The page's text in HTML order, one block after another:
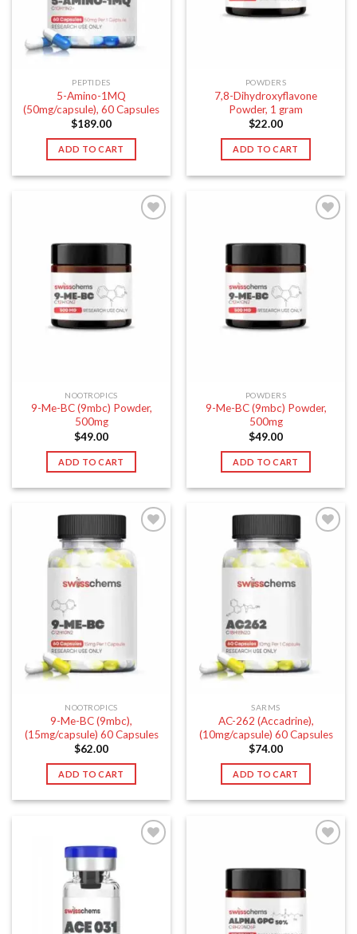
PEPTIDES
5-Amino-1MQ
(50mg/capsule), 60 Capsules
$189.00
ADD TO CART
POWDERS
7,8-Dihydroxyflavone
Powder, 1 gram
$22.00
ADD TO CART
NOOTROPICS
9-Me-BC (9mbc) Powder,
500mg
$49.00
ADD TO CART
POWDERS
9-Me-BC (9mbc) Powder,
500mg
$49.00
ADD TO CART
NOOTROPICS
9-Me-BC (9mbc),
(15mg/capsule) 60 Capsules
$62.00
ADD TO CART
SARMS
AC-262 (Accadrine),
(10mg/capsule) 60 Capsules
$74.00
ADD TO CART